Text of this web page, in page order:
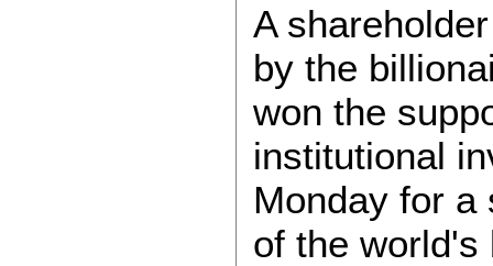
A
by the
won the
institutional
Monday for a
of the